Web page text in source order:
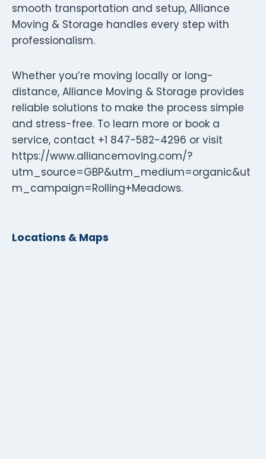
smooth transportation and setup, Alliance
Moving & Storage handles every step with
professionalism.
Whether you’re moving locally or long-
distance, Alliance Moving & Storage provides
reliable solutions to make the process simple
and stress-free. To learn more or book a
service, contact +1 847-582-4296 or visit
https://www.alliancemoving.com/?
utm_source=GBP&utm_medium=organic&ut
m_campaign=Rolling+Meadows.
Locations & Maps